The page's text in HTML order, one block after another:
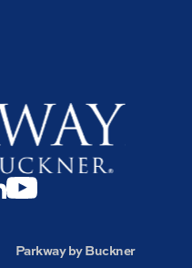
Parkway by Buckner